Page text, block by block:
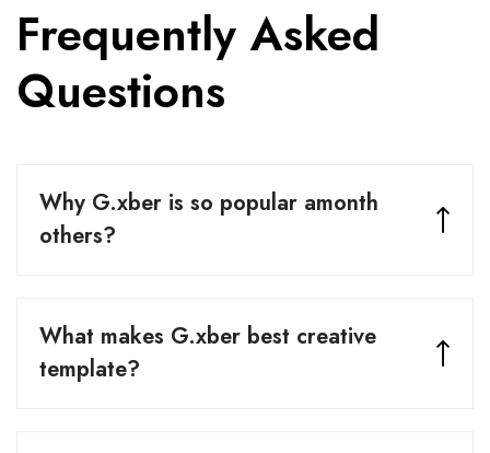
Frequently Asked
Questions
Why G.xber is so popular amonth
others?
What makes G.xber best creative
template?